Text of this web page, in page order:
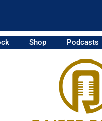
Shop Podcasts